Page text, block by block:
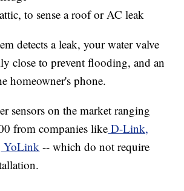
to sense a roof or AC leak
detects a leak, your water valve
close to prevent flooding, and an
homeowner's phone.
sensors on the market ranging
from companies like D-Link,
YoLink -- which do not require